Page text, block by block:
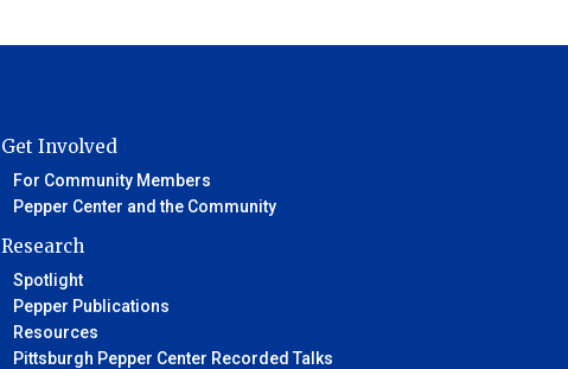
Get Involved
For Community Members
Pepper Center and the Community
Research
Spotlight
Pepper Publications
Resources
Pittsburgh Pepper Center Recorded Talks